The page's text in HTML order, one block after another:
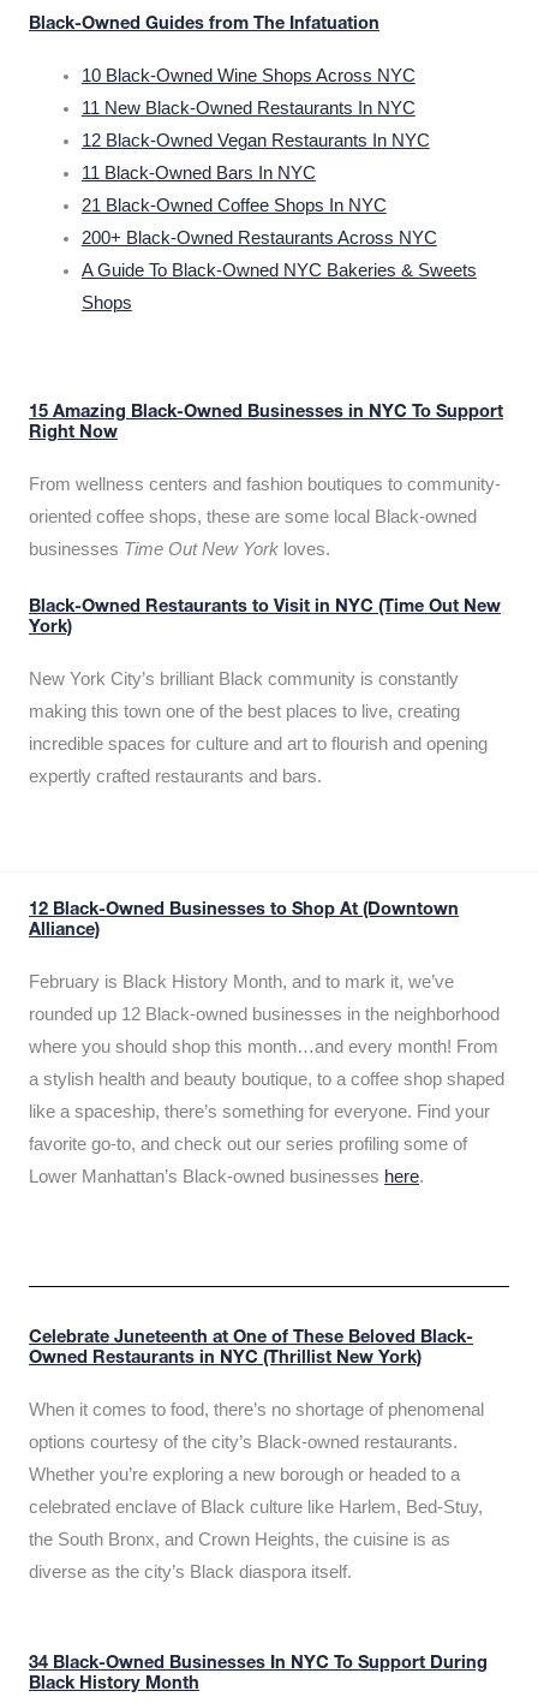
Black-Owned Guides from The Infatuation
10 Black-Owned Wine Shops Across NYC
11 New Black-Owned Restaurants In NYC
12 Black-Owned Vegan Restaurants In NYC
11 Black-Owned Bars In NYC
21 Black-Owned Coffee Shops In NYC
200+ Black-Owned Restaurants Across NYC
A Guide To Black-Owned NYC Bakeries & Sweets
Shops
15 Amazing Black-Owned Businesses in NYC To Support
Right Now
From wellness centers and fashion boutiques to community-
oriented coffee shops, these are some local Black-owned
businesses Time Out New York loves.
Black-Owned Restaurants to Visit in NYC (Time Out New
York)
New York City’s brilliant Black community is constantly
making this town one of the best places to live, creating
incredible spaces for culture and art to flourish and opening
expertly crafted restaurants and bars.
12 Black-Owned Businesses to Shop At (Downtown
Alliance)
February is Black History Month, and to mark it, we’ve
rounded up 12 Black-owned businesses in the neighborhood
where you should shop this month…and every month! From
a stylish health and beauty boutique, to a coffee shop shaped
like a spaceship, there’s something for everyone. Find your
favorite go-to, and check out our series profiling some of
Lower Manhattan’s Black-owned businesses here.
Celebrate Juneteenth at One of These Beloved Black-
Owned Restaurants in NYC (Thrillist New York)
When it comes to food, there’s no shortage of phenomenal
options courtesy of the city’s Black-owned restaurants.
Whether you’re exploring a new borough or headed to a
celebrated enclave of Black culture like Harlem, Bed-Stuy,
the South Bronx, and Crown Heights, the cuisine is as
diverse as the city’s Black diaspora itself.
34 Black-Owned Businesses In NYC To Support During
Black History Month